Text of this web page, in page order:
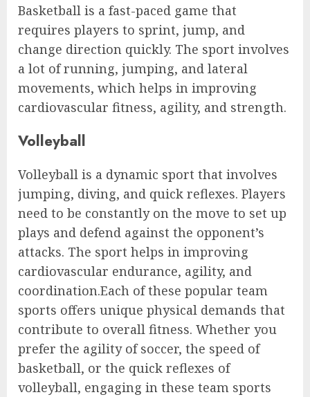
Basketball is a fast-paced game that
requires players to sprint, jump, and
change direction quickly. The sport involves
a lot of running, jumping, and lateral
movements, which helps in improving
cardiovascular fitness, agility, and strength.
Volleyball
Volleyball is a dynamic sport that involves
jumping, diving, and quick reflexes. Players
need to be constantly on the move to set up
plays and defend against the opponent’s
attacks. The sport helps in improving
cardiovascular endurance, agility, and
coordination.Each of these popular team
sports offers unique physical demands that
contribute to overall fitness. Whether you
prefer the agility of soccer, the speed of
basketball, or the quick reflexes of
volleyball, engaging in these team sports